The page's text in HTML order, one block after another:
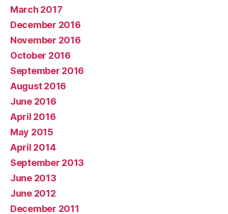
March 2017
December 2016
November 2016
October 2016
September 2016
August 2016
June 2016
April 2016
May 2015
April 2014
September 2013
June 2013
June 2012
December 2011